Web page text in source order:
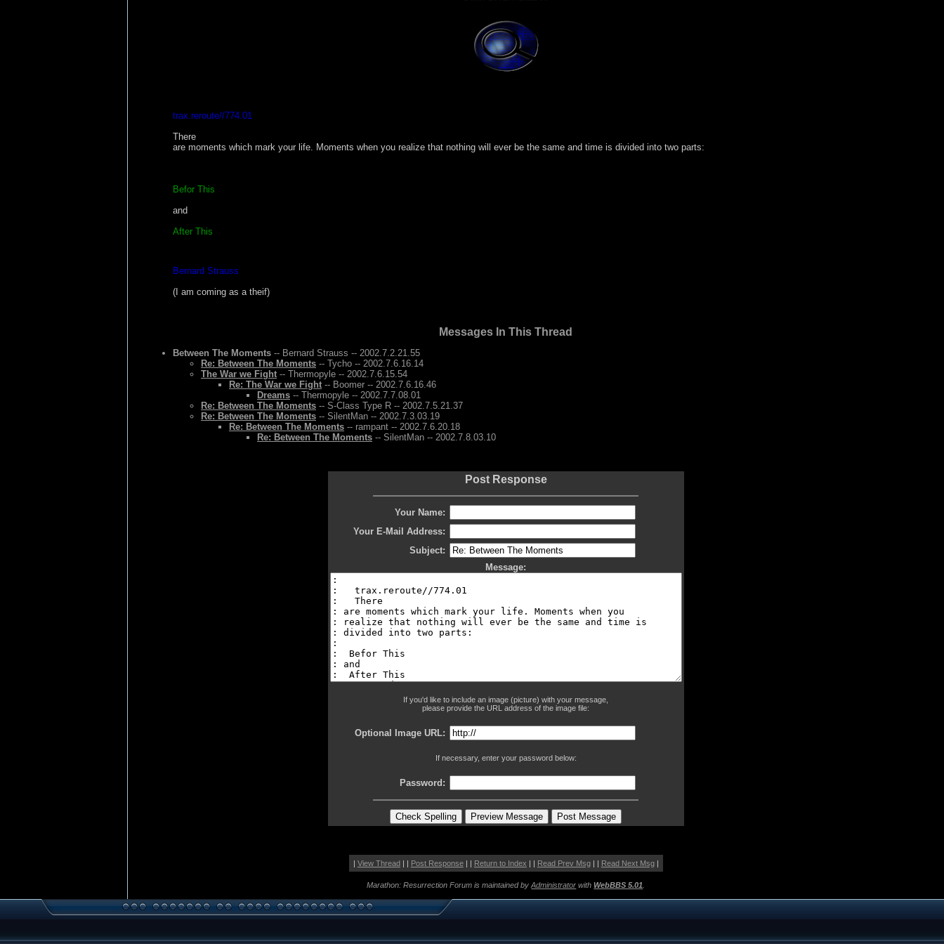
trax.reroute//774.01
There
are moments which mark your life. Moments when you realize that nothing will ever be the same and time is divided into two parts:
Befor This
and
After This
Bernard Strauss
(I am coming as a theif)
Messages In This Thread
Between The Moments -- Bernard Strauss -- 2002.7.2.21.55
Re: Between The Moments -- Tycho -- 2002.7.6.16.14
The War we Fight -- Thermopyle -- 2002.7.6.15.54
Re: The War we Fight -- Boomer -- 2002.7.6.16.46
Dreams -- Thermopyle -- 2002.7.7.08.01
Re: Between The Moments -- S-Class Type R -- 2002.7.5.21.37
Re: Between The Moments -- SilentMan -- 2002.7.3.03.19
Re: Between The Moments -- rampant -- 2002.7.6.20.18
Re: Between The Moments -- SilentMan -- 2002.7.8.03.10
Post Response
Your Name:
Your E-Mail Address:
Subject:
Message:
If you'd like to include an image (picture) with your message,
please provide the URL address of the image file:
Optional Image URL:
If necessary, enter your password below:
Password:
| View Thread| | Post Response| | Return to Index | | Read Prev Msg| | Read Next Msg|
Marathon: Resurrection Forum is maintained byAdministrator withWebBBS 5.01